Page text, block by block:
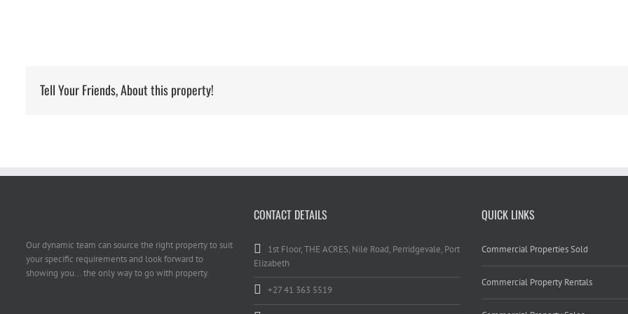
Tell Your Friends, About this property!
Our dynamic team can source the right property to suit
your specific requirements and look forward to
showing you... the only way to go with property.
CONTACT DETAILS
1st Floor, THE ACRES, Nile Road, Perridgevale, Port
Elizabeth
+27 41 363 5519
QUICK LINKS
Commercial Properties Sold
Commercial Property Rentals